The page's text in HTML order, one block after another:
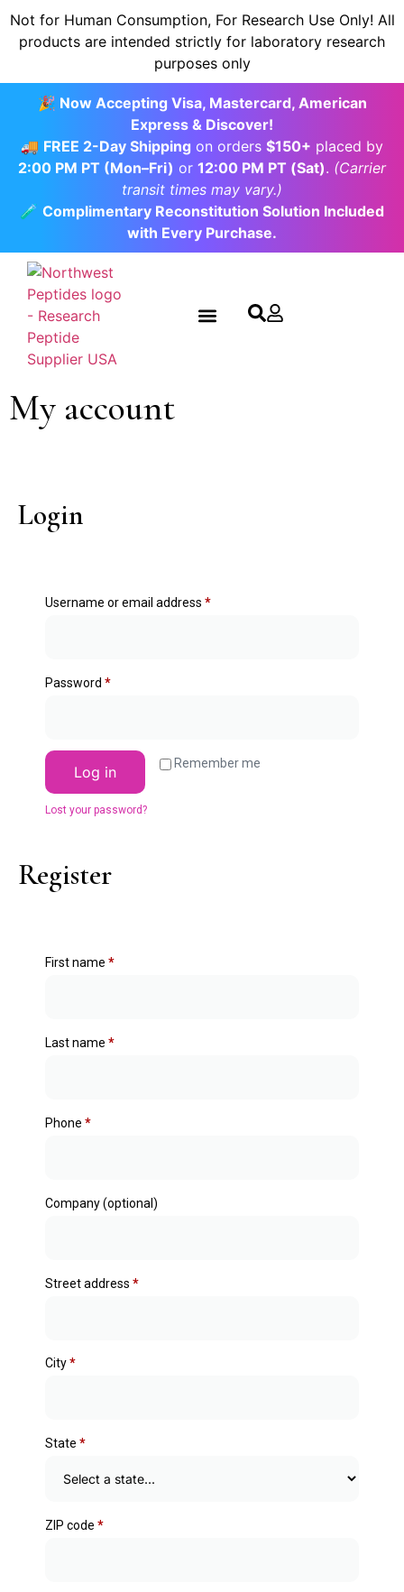
content
Not for Human Consumption, For Research Use Only! All
products are intended strictly for laboratory research
purposes only
🎉 Now Accepting Visa, Mastercard, American
Express & Discover!
🚚 FREE 2-Day Shipping on orders $150+ placed by
2:00 PM PT (Mon–Fri) or 12:00 PM PT (Sat). (Carrier
transit times may vary.)
🧪 Complimentary Reconstitution Solution Included
with Every Purchase.
My account
Login
Username or email address *
Password *
Remember me
Log in
Lost your password?
Register
First name *
Last name *
Phone *
Company(optional)
Street address *
City*
State *
ZIP code *